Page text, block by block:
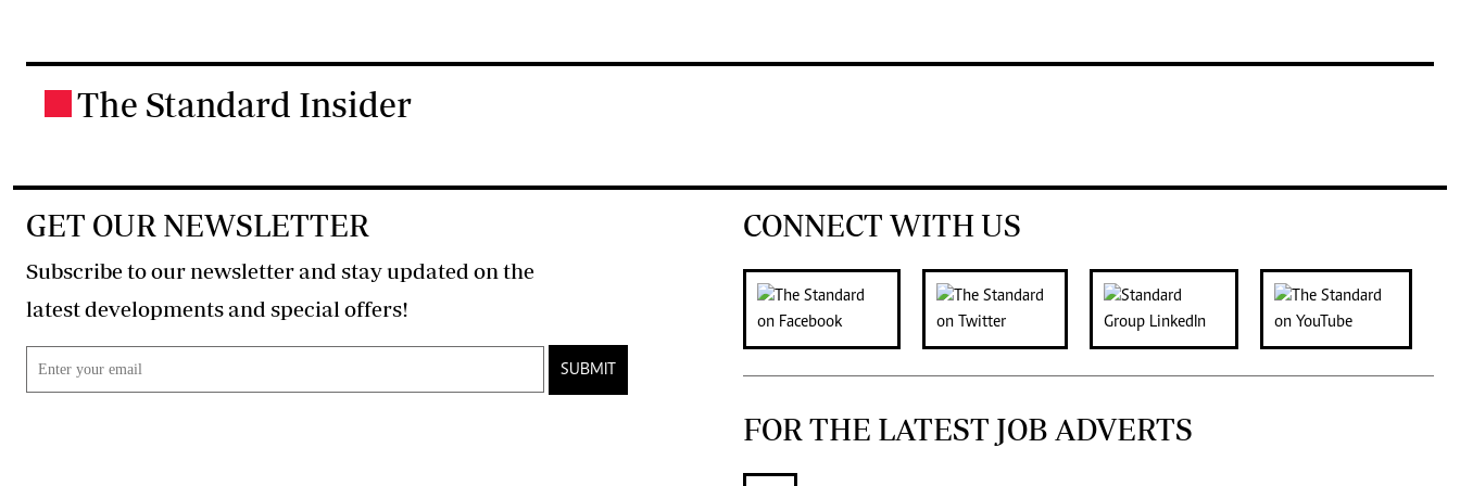
The Standard Insider
GET OUR NEWSLETTER
Subscribe to our newsletter and stay updated on the
latest developments and special offers!
SUBMIT
CONNECT WITH US
FOR THE LATEST JOB ADVERTS